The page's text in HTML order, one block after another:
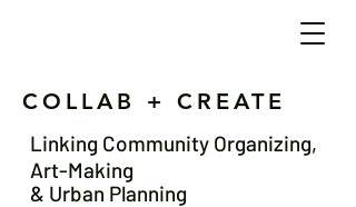
Linking Community Organizing,
Art-Making
& Urban Planning
COLLAB + CREATE